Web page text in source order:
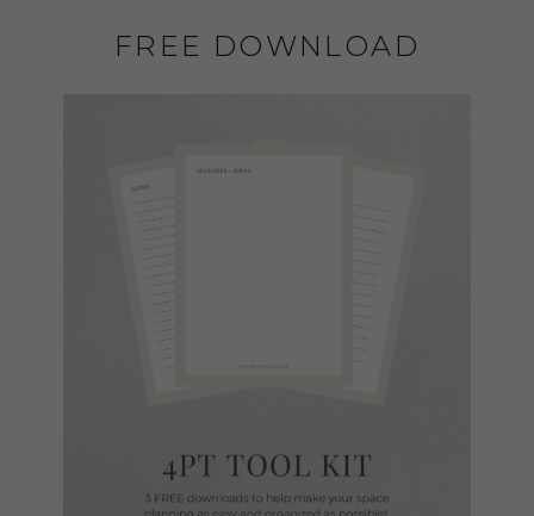
FREE DOWNLOAD